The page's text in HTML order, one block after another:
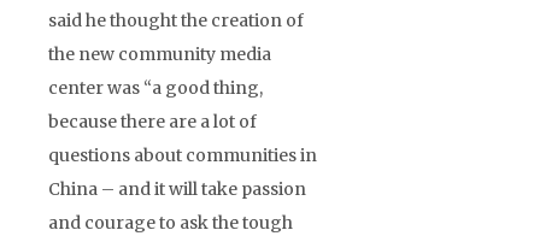
said he thought the creation of
the new community media
center was “a good thing,
because there are a lot of
questions about communities in
China – and it will take passion
and courage to ask the tough